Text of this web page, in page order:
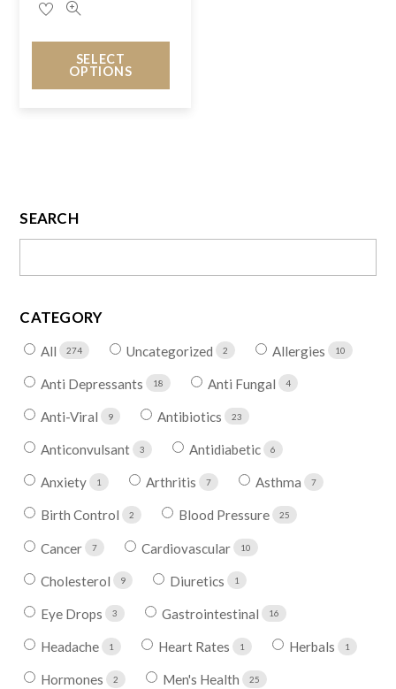
SELECT
OPTIONS
SEARCH
CATEGORY
All 274 Uncategorized 2 Allergies 10
Anti Depressants 18 Anti Fungal 4
Anti-Viral 9 Antibiotics 23
Anticonvulsant 3 Antidiabetic 6
Anxiety 1 Arthritis 7 Asthma 7
Birth Control 2 Blood Pressure 25
Cancer 7 Cardiovascular 10
Cholesterol 9 Diuretics 1
Eye Drops 3 Gastrointestinal 16
Headache 1 Heart Rates 1 Herbals 1
Hormones 2 Men's Health 25